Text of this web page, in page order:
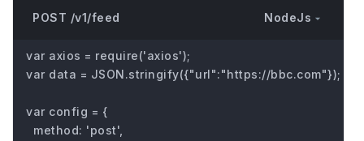
POST /v1/feed NodeJs
var axios = require('axios');
var data = JSON.stringify({"url":"https://bbc.com"});
var config = {
  method: 'post',